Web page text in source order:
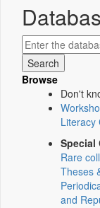
Browse
Don't
Literacy
Special
Rare
Theses
and